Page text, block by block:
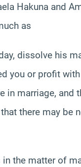
Hakuna and
as
dissolve his
you or profit
in marriage, and
there may be
in the matter of